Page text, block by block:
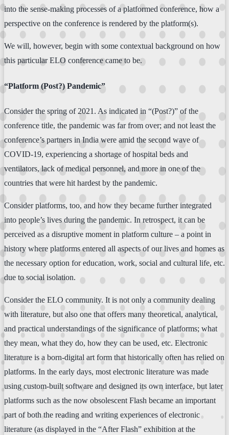
into the sense-making processes of a platformed conference, how a
perspective on the conference is rendered by the platform(s).
We will, however, begin with some contextual background on how
this particular ELO conference came to be.
“Platform (Post?) Pandemic”
Consider the spring of 2021. As indicated in “(Post?)” of the
conference title, the pandemic was far from over; and not least the
conference’s partners in India were amid the second wave of
COVID-19, experiencing a shortage of hospital beds and
ventilators, lack of medical personnel, and more in one of the
countries that were hit hardest by the pandemic.
Consider platforms, too, and how they became further integrated
into people’s lives during the pandemic. In retrospect, it can be
perceived as a disruptive moment in platform culture – a point in
history where platforms entered all aspects of our lives and homes as
the necessary option for education, work, social and cultural life, etc.
due to social isolation.
Consider the ELO community. It is not only a community dealing
with literature, but also one that offers many theoretical, analytical,
and practical understandings of the significance of platforms; what
they mean, what they do, how they can be used, etc. Electronic
literature is a born-digital art form that historically often has relied on
platforms. In the early days, most electronic literature was made
using custom-built software and designed its own interface, but later
platforms such as the now obsolescent Flash became an important
part of both the reading and writing experiences of electronic
literature (as displayed in the “After Flash” exhibition at the